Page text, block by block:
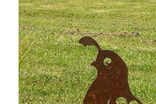
ADD TO CART /